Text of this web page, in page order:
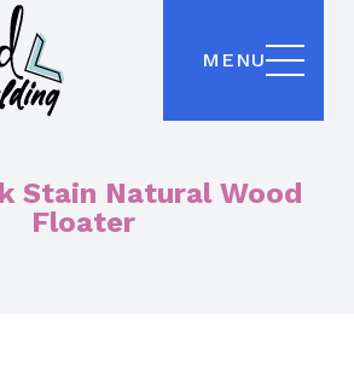
MENU
Stain Natural Wood
Floater